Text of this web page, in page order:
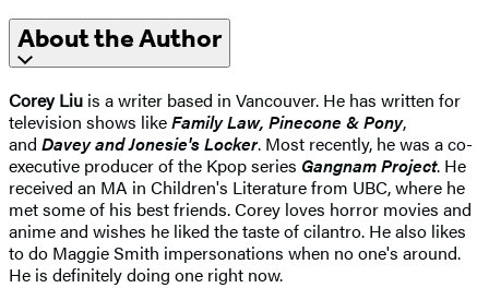
About the Author
Corey Liu is a writer based in Vancouver. He has written for
television shows likeFamily Law, Pinecone & Pony,
and Davey and Jonesie's Locker. Most recently, he was a co-
executive producer of the Kpop series Gangnam Project. He
received an MA in Children's Literature from UBC, where he
met some of his best friends. Corey loves horror movies and
anime and wishes he liked the taste of cilantro. He also likes
to do Maggie Smith impersonations when no one's around.
He is definitely doing one right now.